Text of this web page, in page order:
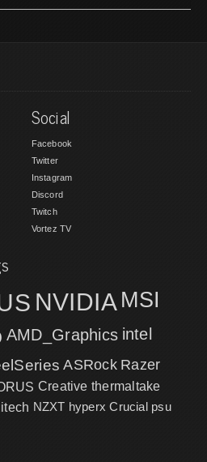
Social
Facebook
Twitter
Instagram
Discord
Twitch
Vortez TV
NVIDIA MSI
AMD_Graphics intel
ASRock Razer
Creative thermaltake
NZXT hyperx Crucial psu